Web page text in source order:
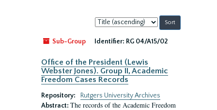
Sort
by:
Sub-Group
Identifier: RG 04/A15/02
Office of the President (Lewis
Webster Jones). Group II, Academic
Freedom Cases Records
Repository:
Rutgers University Archives
Abstract: The records of the Academic Freedom